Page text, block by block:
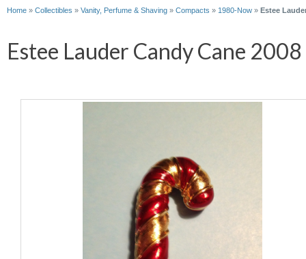
Home » Collectibles » Vanity, Perfume & Shaving » Compacts » 1980-Now » Estee
Estee Lauder Candy Cane